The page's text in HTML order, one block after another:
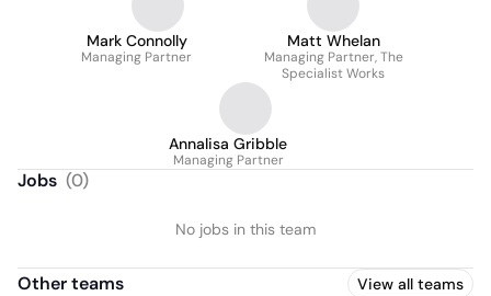
Mark Connolly
Managing Partner
Matt Whelan
Managing Partner, The
Specialist Works
Annalisa Gribble
Managing Partner
Jobs (0)
No jobs in this team
Other teams View all teams